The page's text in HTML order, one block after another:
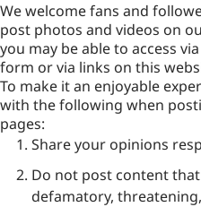
We welcome fans and
post photos and videos on
you may be able to access
form or via links on this
To make it an enjoyable
with the following when
pages:
Share your opinions
Do not post content
defamatory,